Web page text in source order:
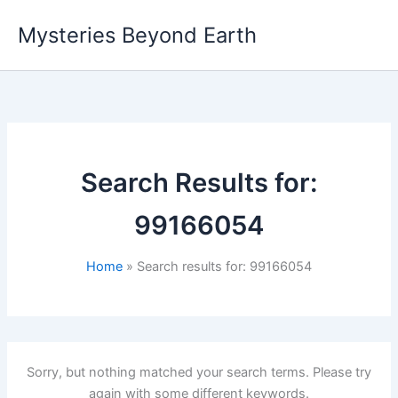
content
Mysteries Beyond Earth
Search Results for:
99166054
Home Search results for: 99166054
Sorry, but nothing matched your search terms. Please try
again with some different keywords.